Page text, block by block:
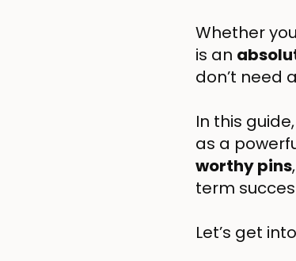
Whether
is an
don’t need
In this
as a
worthy pins
term
Let’s get